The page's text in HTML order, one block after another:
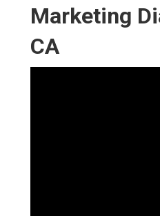
Marketing
CA